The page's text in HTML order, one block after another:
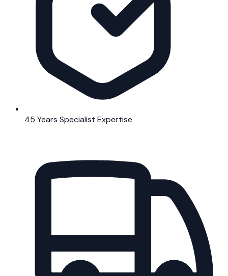
45 Years Specialist Expertise